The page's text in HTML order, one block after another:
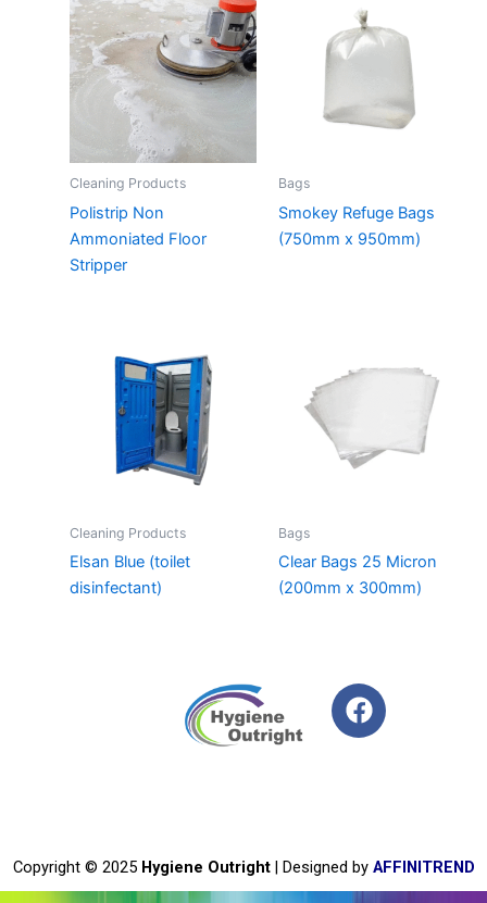
Cleaning Products
Polistrip Non
Ammoniated Floor
Stripper
Bags
Smokey Refuge Bags
(750mm x 950mm)
Cleaning Products
Elsan Blue (toilet
disinfectant)
Bags
Clear Bags 25 Micron
(200mm x 300mm)
F
a
o
k
Copyright © 2025 Hygiene Outright| Designed by AFFINITREND